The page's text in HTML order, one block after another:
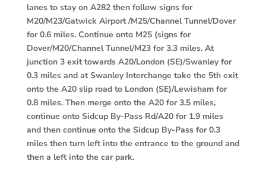
lanes to stay on A282 then follow signs for
M20/M23/Gatwick Airport /M25/Channel Tunnel/Dover
for 0.6 miles. Continue onto M25 (signs for
Dover/M20/Channel Tunnel/M23 for 3.3 miles. At
junction 3 exit towards A20/London (SE)/Swanley for
0.3 miles and at Swanley Interchange take the 5th exit
onto the A20 slip road to London (SE)/Lewisham for
0.8 miles. Then merge onto the A20 for 3.5 miles,
continue onto Sidcup By-Pass Rd/A20 for 1.9 miles
and then continue onto the Sidcup By-Pass for 0.3
miles then turn left into the entrance to the ground and
then a left into the car park.